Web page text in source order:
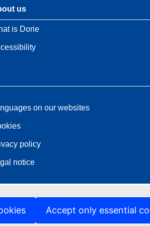
Accept only essential
us
is Dorie
on our websites
policy
notice